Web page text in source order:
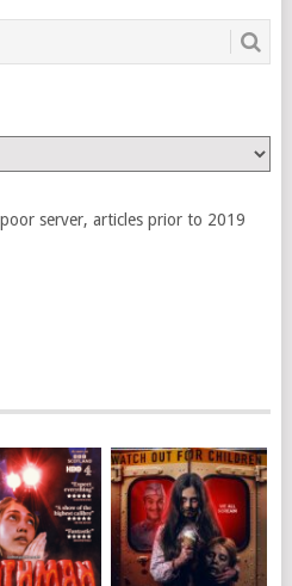
server, articles prior to 2019